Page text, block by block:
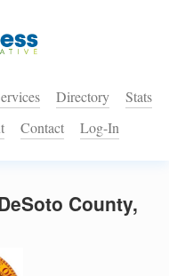
Directory
Stats
Contact Log-In
County,